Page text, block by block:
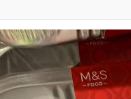
Jacob
Evelyn